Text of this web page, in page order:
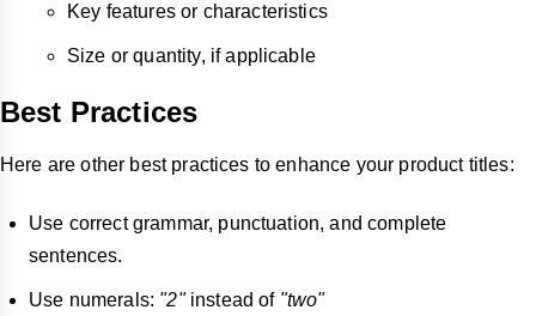
Key features or characteristics
Size or quantity, if applicable
Best Practices
Here are other best practices to enhance your product titles:
Use correct grammar, punctuation, and complete
sentences.
Use numerals: "2"instead of "two"